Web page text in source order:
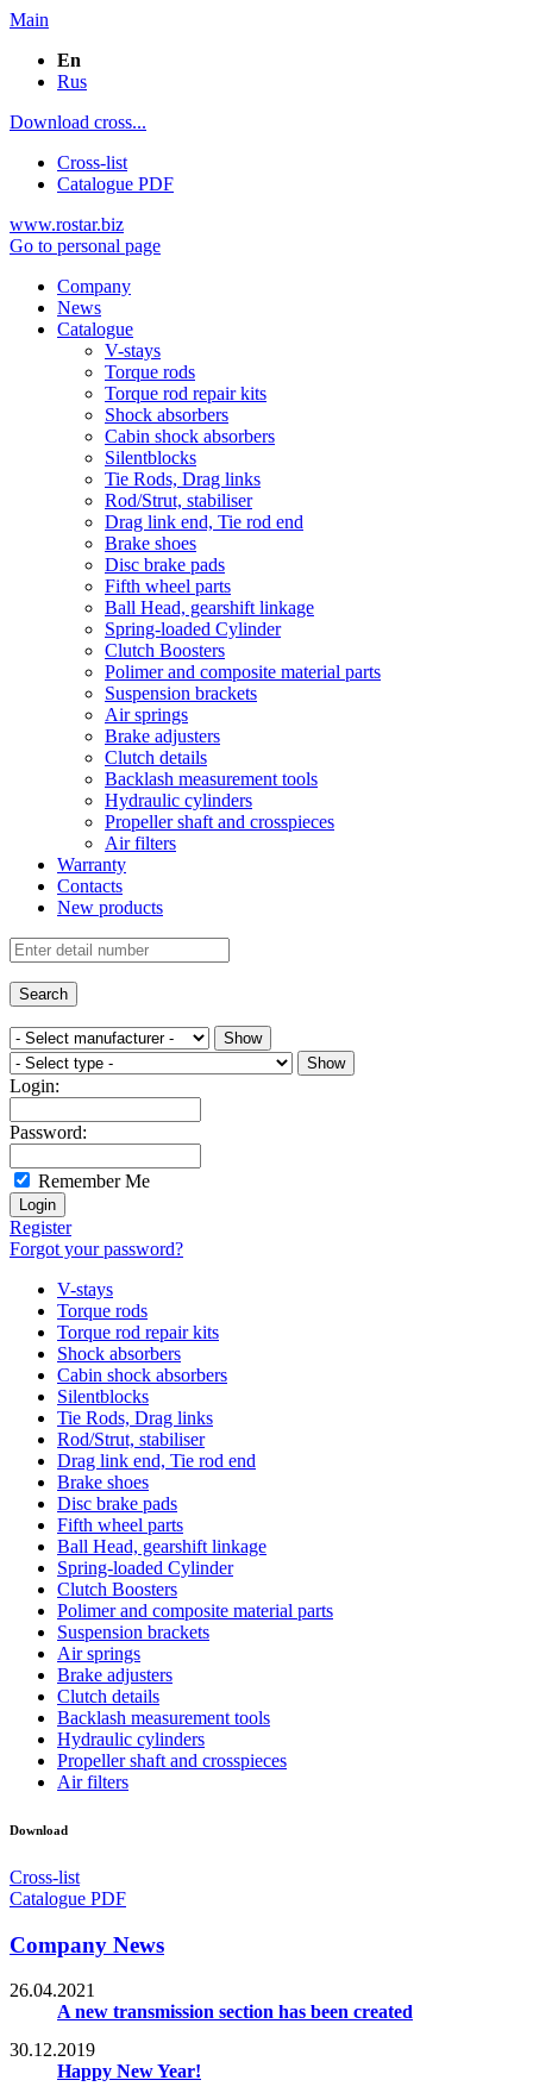
Main
En
Rus
Download cross...
Cross-list
Catalogue PDF
www.rostar.biz
Go to personal page
Company
News
Catalogue
V-stays
Torque rods
Torque rod repair kits
Shock absorbers
Cabin shock absorbers
Silentblocks
Tie Rods, Drag links
Rod/Strut, stabiliser
Drag link end, Tie rod end
Brake shoes
Disc brake pads
Fifth wheel parts
Ball Head, gearshift linkage
Spring-loaded Cylinder
Clutch Boosters
Polimer and composite material parts
Suspension brackets
Air springs
Brake adjusters
Clutch details
Backlash measurement tools
Hydraulic cylinders
Propeller shaft and crosspieces
Air filters
Warranty
Contacts
New products
Login:
Password:
Remember Me
Register
Forgot your password?
V-stays
Torque rods
Torque rod repair kits
Shock absorbers
Cabin shock absorbers
Silentblocks
Tie Rods, Drag links
Rod/Strut, stabiliser
Drag link end, Tie rod end
Brake shoes
Disc brake pads
Fifth wheel parts
Ball Head, gearshift linkage
Spring-loaded Cylinder
Clutch Boosters
Polimer and composite material parts
Suspension brackets
Air springs
Brake adjusters
Clutch details
Backlash measurement tools
Hydraulic cylinders
Propeller shaft and crosspieces
Air filters
Download
Cross-list
Catalogue PDF
Company News
26.04.2021
A new transmission section has been created
30.12.2019
Happy New Year!